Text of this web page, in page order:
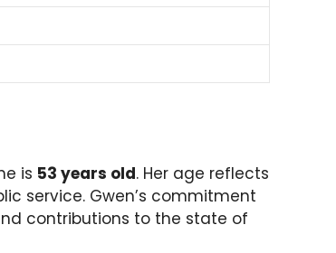
is 53 years old. Her age reflects
service. Gwen’s commitment
contributions to the state of